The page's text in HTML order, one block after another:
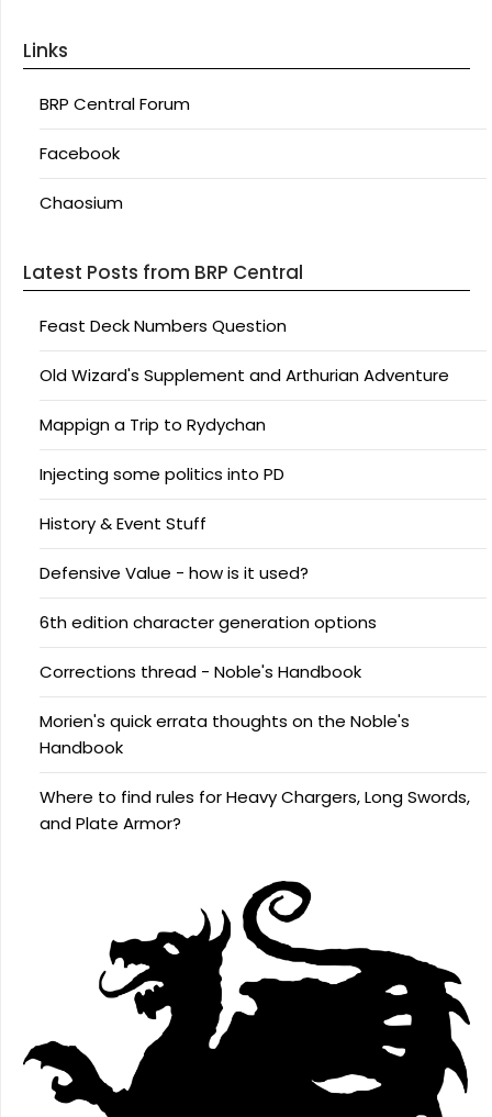
Links
BRP Central Forum
Facebook
Chaosium
Latest Posts from BRP Central
Feast Deck Numbers Question
Old Wizard's Supplement and Arthurian Adventure
Mappign a Trip to Rydychan
Injecting some politics into PD
History & Event Stuff
Defensive Value - how is it used?
6th edition character generation options
Corrections thread - Noble's Handbook
Morien's quick errata thoughts on the Noble's
Handbook
Where to find rules for Heavy Chargers, Long Swords,
and Plate Armor?